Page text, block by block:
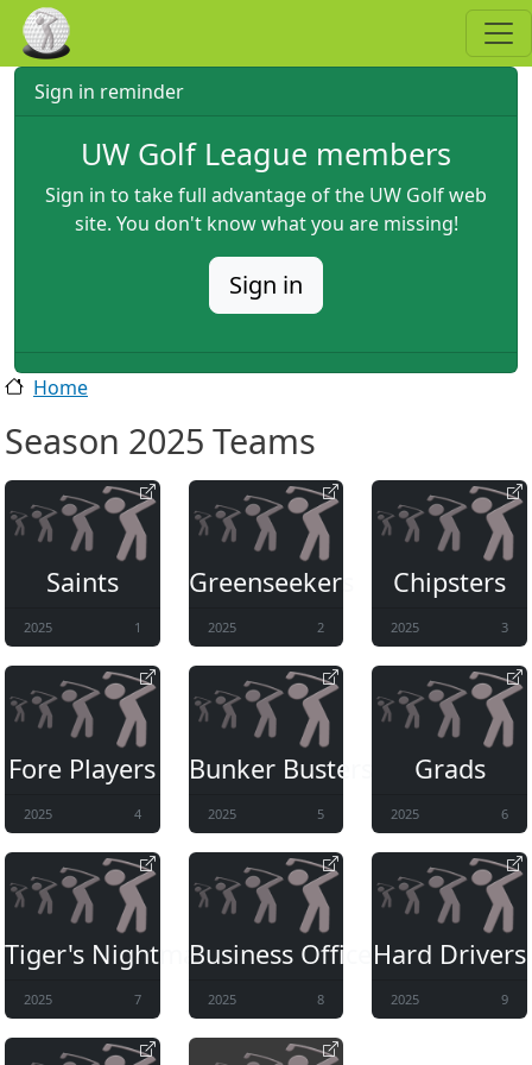
Skip to main content
Sign in reminder
UW Golf League members
Sign in to take full advantage of the UW Golf web
site. You don't know what you are missing!
Sign in
Home
Season 2025 Teams
Saints
2025 1
Greenseekers
2025 2
Chipsters
2025 3
Fore Players
2025 4
Bunker Busters
2025 5
Grads
2025 6
Tiger's Nightmare
2025 7
Business Office
2025 8
Hard Drivers
2025 9